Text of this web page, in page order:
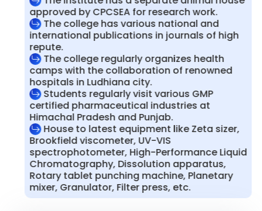
approved by CPCSEA for research work.
The college has various national and
international publications in journals of high
repute.
The college regularly organizes health
camps with the collaboration of renowned
hospitals in Ludhiana city.
Students regularly visit various GMP
certified pharmaceutical industries at
Himachal Pradesh and Punjab.
House to latest equipment like Zeta sizer,
Brookfield viscometer, UV-VIS
spectrophotometer, High-Performance Liquid
Chromatography, Dissolution apparatus,
Rotary tablet punching machine, Planetary
mixer, Granulator, Filter press, etc.